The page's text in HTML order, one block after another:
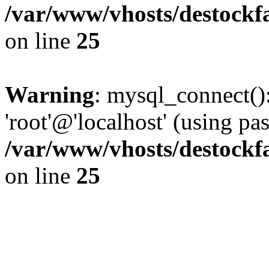
/var/www/vhosts/
on line 25
Warning:
'root'@'localhost' (using
/var/www/vhosts/
on line 25